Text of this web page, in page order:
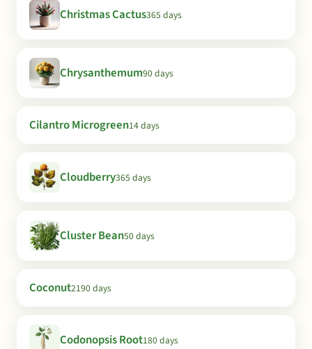
Christmas Cactus365 days
Chrysanthemum90 days
Cilantro Microgreen14 days
Cloudberry365 days
Cluster Bean50 days
Coconut2190 days
Codonopsis Root180 days